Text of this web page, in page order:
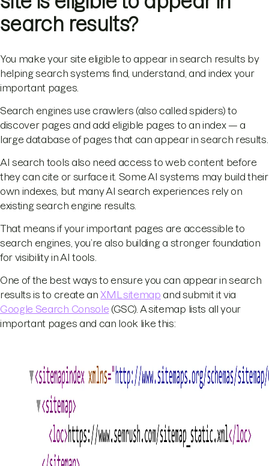
search results?
You make your site eligible to appear in search results by
helping search systems find, understand, and index your
important pages.
Search engines use crawlers (also called spiders) to
discover pages and add eligible pages to an index — a
large database of pages that can appear in search results.
AI search tools also need access to web content before
they can cite or surface it. Some AI systems may build their
own indexes, but many AI search experiences rely on
existing search engine results.
That means if your important pages are accessible to
search engines, you’re also building a stronger foundation
for visibility in AI tools.
One of the best ways to ensure you can appear in search
results is to create anXML sitemap and submit it via
Google Search Console (GSC). A sitemap lists all your
important pages and can look like this: